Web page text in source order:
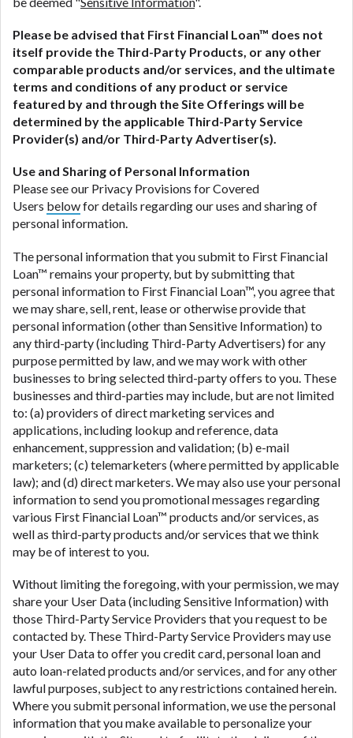
Please be advised that First Financial Loan™ does not
itself provide the Third-Party Products, or any other
comparable products and/or services, and the ultimate
terms and conditions of any product or service
featured by and through the Site Offerings will be
determined by the applicable Third-Party Service
Provider(s) and/or Third-Party Advertiser(s).
Use and Sharing of Personal Information
Please see our Privacy Provisions for Covered
Users belowfor details regarding our uses and sharing of
personal information.
The personal information that you submit to First Financial
Loan™ remains your property, but by submitting that
personal information to First Financial Loan™, you agree that
we may share, sell, rent, lease or otherwise provide that
personal information (other than Sensitive Information) to
any third-party (including Third-Party Advertisers) for any
purpose permitted by law, and we may work with other
businesses to bring selected third-party offers to you. These
businesses and third-parties may include, but are not limited
to: (a) providers of direct marketing services and
applications, including lookup and reference, data
enhancement, suppression and validation; (b) e-mail
marketers; (c) telemarketers (where permitted by applicable
law); and (d) direct marketers. We may also use your personal
information to send you promotional messages regarding
various First Financial Loan™ products and/or services, as
well as third-party products and/or services that we think
may be of interest to you.
Without limiting the foregoing, with your permission, we may
share your User Data (including Sensitive Information) with
those Third-Party Service Providers that you request to be
contacted by. These Third-Party Service Providers may use
your User Data to offer you credit card, personal loan and
auto loan-related products and/or services, and for any other
lawful purposes, subject to any restrictions contained herein.
Where you submit personal information, we use the personal
information that you make available to personalize your